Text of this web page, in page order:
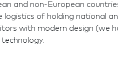
and non-European
logistics of holding national
with modern design (we